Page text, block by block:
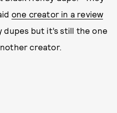
one creator in a review
dupes but it’s still the one
creator.